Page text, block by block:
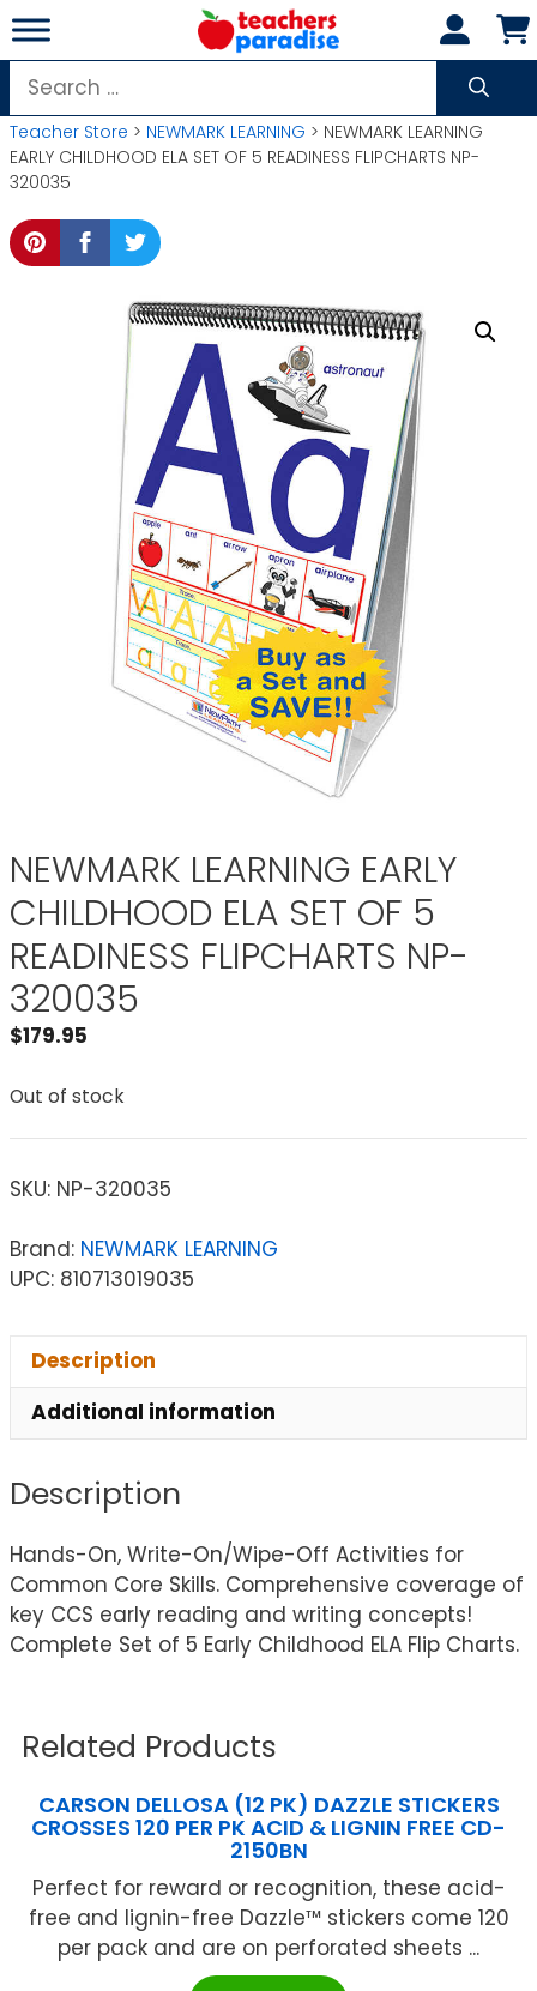
Skip
to
content
Search
for:
Teacher Store > NEWMARK LEARNING > NEWMARK LEARNING
EARLY CHILDHOOD ELA SET OF 5 READINESS FLIPCHARTS NP-
320035
NEWMARK LEARNING EARLY
CHILDHOOD ELA SET OF 5
READINESS FLIPCHARTS NP-
320035
$179.95
Out of stock
SKU: NP-320035
Brand: NEWMARK LEARNING
UPC: 810713019035
Description
Additional information
Description
Hands-On, Write-On/Wipe-Off Activities for
Common Core Skills. Comprehensive coverage of
key CCS early reading and writing concepts!
Complete Set of 5 Early Childhood ELA Flip Charts.
Related Products
CARSON DELLOSA (12 PK) DAZZLE STICKERS
CROSSES 120 PER PK ACID & LIGNIN FREE CD-
2150BN
Perfect for reward or recognition, these acid-
free and lignin-free Dazzle™ stickers come 120
per pack and are on perforated sheets ...